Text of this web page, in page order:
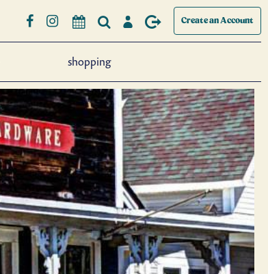
Create an Account
shopping